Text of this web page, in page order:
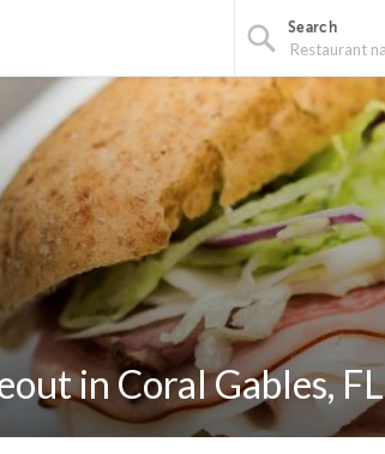
Search
in Coral Gables, FL